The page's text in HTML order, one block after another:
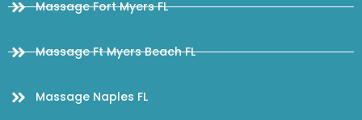
Massage Fort Myers FL
Massage Ft Myers Beach FL
Massage Naples FL